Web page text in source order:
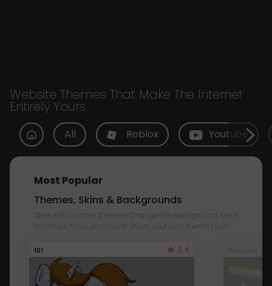
Website Themes That Make The Internet
Entirely Yours
All Roblox Youtube
Most Popular
Themes, Skins & Backgrounds
Style with custom themes! Change the background, color,
schemes, fonts, and more! Share your own themes too!
101 3.8